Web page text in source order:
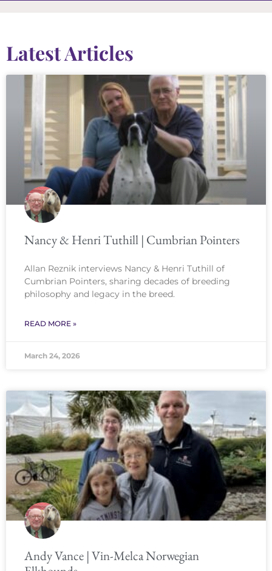
Latest Articles
Nancy & Henri Tuthill | Cumbrian Pointers
Allan Reznik interviews Nancy & Henri Tuthill of
Cumbrian Pointers, sharing decades of breeding
philosophy and legacy in the breed.
READ MORE »
March 24, 2026
Andy Vance | Vin-Melca Norwegian